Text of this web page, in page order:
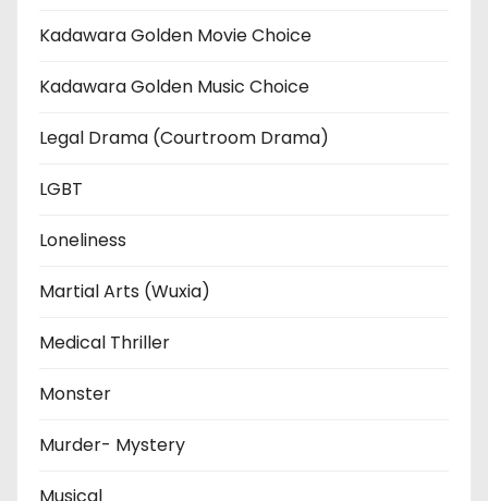
Kadawara Golden Movie Choice
Kadawara Golden Music Choice
Legal Drama (Courtroom Drama)
LGBT
Loneliness
Martial Arts (Wuxia)
Medical Thriller
Monster
Murder- Mystery